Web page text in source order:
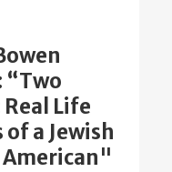
“Two
Life
a Jewish